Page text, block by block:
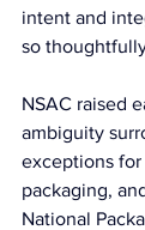
intent and
so
NSAC raised
ambiguity
exceptions
packaging,
National